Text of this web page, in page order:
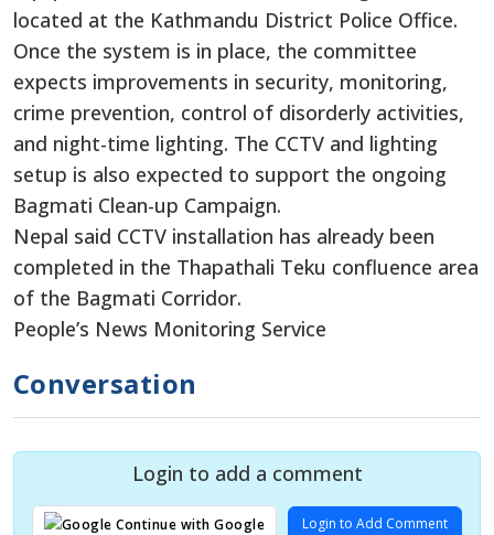
located at the Kathmandu District Police Office.
Once the system is in place, the committee
expects improvements in security, monitoring,
crime prevention, control of disorderly activities,
and night-time lighting. The CCTV and lighting
setup is also expected to support the ongoing
Bagmati Clean-up Campaign.
Nepal said CCTV installation has already been
completed in the Thapathali Teku confluence area
of the Bagmati Corridor.
People’s News Monitoring Service
Conversation
Login to add a comment
Continue with Google Login to Add Comment